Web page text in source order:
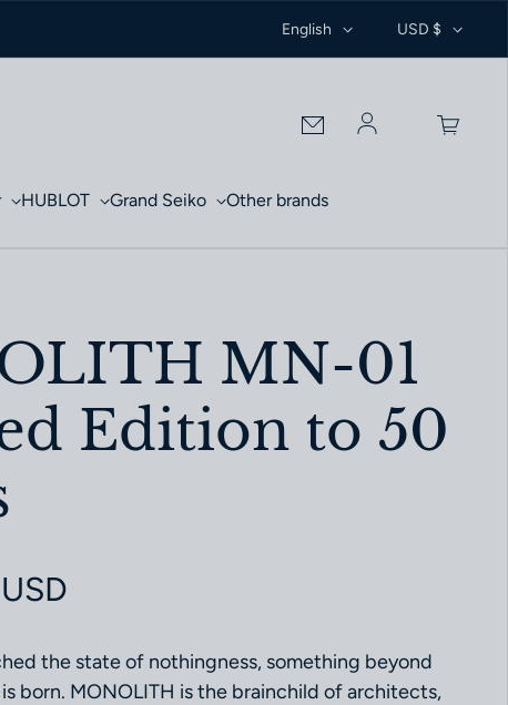
English USD $
Log in
HUBLOT Grand Seiko Other brands
MN-01
Edition to 50
the state of nothingness, something beyond
born. MONOLITH is the brainchild of architects,